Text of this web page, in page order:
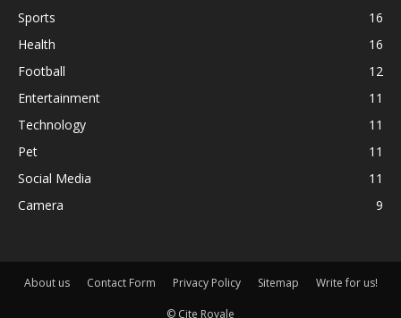
Sports
16
Health
16
Football
12
Entertainment
11
Technology
11
Pet
11
Social Media
11
Camera
9
About us Contact Form Privacy Policy Sitemap Write for us!
© Cite Royale